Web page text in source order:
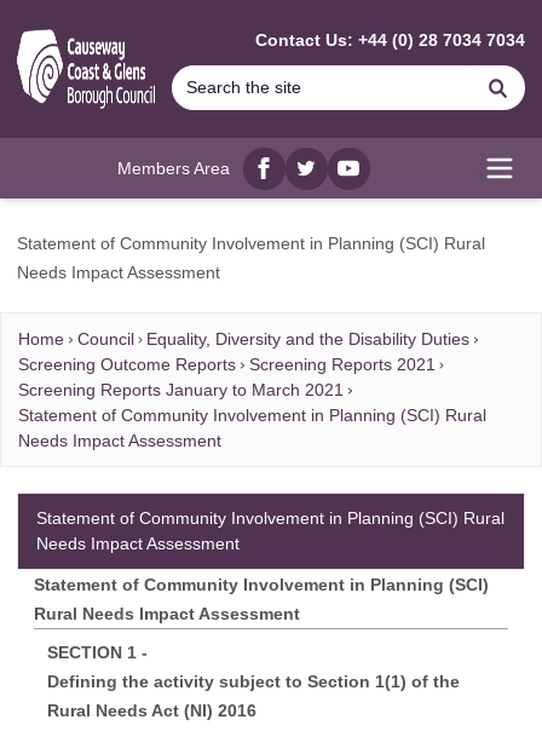
Contact Us: +44 (0) 28 7034 7034
Members Area
Facebook
twitterYouTube
Statement of Community Involvement in Planning (SCI) Rural
Needs Impact Assessment
Home Council
Equality, Diversity and the Disability Duties
Screening Outcome Reports
Screening Reports 2021
Screening Reports January to March 2021
Statement of Community Involvement in Planning (SCI) Rural
Needs Impact Assessment
Statement of Community Involvement in Planning (SCI)
Rural Needs Impact Assessment
SECTION 1 -
Defining the activity subject to Section 1(1) of the
Rural Needs Act (NI) 2016
Statement of Community Involvement in Planning (SCI) Rural
Needs Impact Assessment